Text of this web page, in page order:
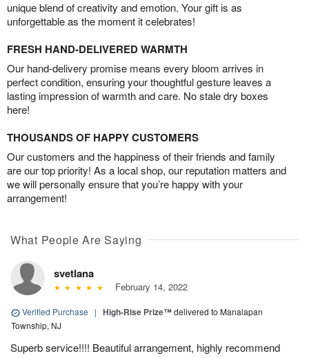
unique blend of creativity and emotion. Your gift is as
unforgettable as the moment it celebrates!
FRESH HAND-DELIVERED WARMTH
Our hand-delivery promise means every bloom arrives in
perfect condition, ensuring your thoughtful gesture leaves a
lasting impression of warmth and care. No stale dry boxes
here!
THOUSANDS OF HAPPY CUSTOMERS
Our customers and the happiness of their friends and family
are our top priority! As a local shop, our reputation matters and
we will personally ensure that you’re happy with your
arrangement!
What People Are Saying
svetlana
February 14, 2022
Verified Purchase | High-Rise Prize™delivered to Manalapan
Township, NJ
Superb service!!!! Beautiful arrangement, highly recommend